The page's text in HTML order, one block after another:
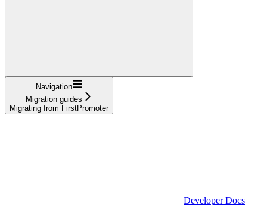
Navigation
Migration guides
Migrating from FirstPromoter
Developer Docs